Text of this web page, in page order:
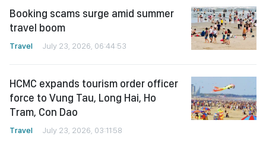
Booking scams surge amid summer
travel boom
Travel July 23, 2026, 06:44:53
HCMC expands tourism order officer
force to Vung Tau, Long Hai, Ho
Tram, Con Dao
Travel July 23, 2026, 03:11:58